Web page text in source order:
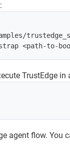
TrustEdge in
agent flow. You